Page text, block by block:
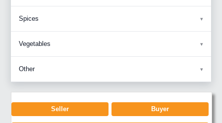
Spices
Vegetables
Other
Seller Buyer